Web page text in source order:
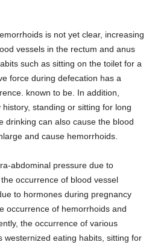
is not yet clear, increasing
vessels in the rectum and anus
such as sitting on the toilet for a
force during defecation has a
known to be. In addition,
standing or sitting for long
drinking can also cause the blood
and cause hemorrhoids.
abdominal pressure due to
occurrence of blood vessel
to hormones during pregnancy
occurrence of hemorrhoids and
the occurrence of various
westernized eating habits, sitting for